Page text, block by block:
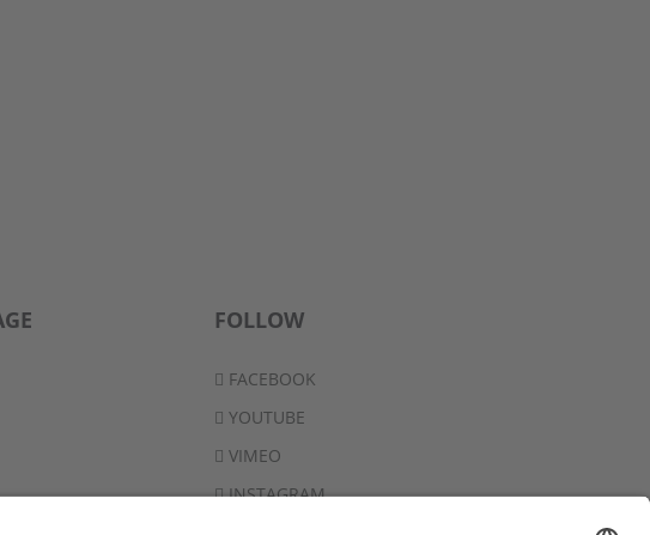
FOLLOW
FACEBOOK
YOUTUBE
VIMEO
INSTAGRAM